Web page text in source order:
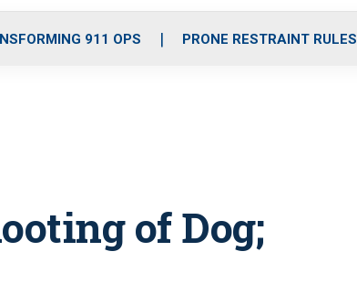
o
r
r
m
i
e
911 OPS PRONE RESTRAINT RULES
of Dog;